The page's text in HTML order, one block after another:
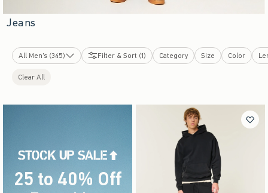
All Men's (345)
Tops
Bottoms
Graphics Shop
Accessories & Shoes
Top-Rated
25 to 40% Off
Everything*(footnote)